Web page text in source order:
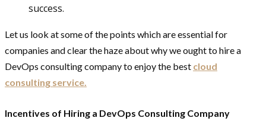
success.
Let us look at some of the points which are essential for
companies and clear the haze about why we ought to hire a
DevOps consulting company to enjoy the best cloud
consulting service.
Incentives of Hiring a DevOps Consulting Company